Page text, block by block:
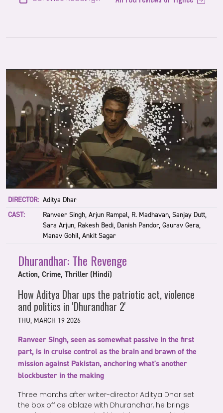
DIRECTOR: Aditya Dhar
CAST:
Ranveer Singh, Arjun Rampal, R. Madhavan, Sanjay Dutt,
Sara Arjun, Rakesh Bedi, Danish Pandor, Gaurav Gera,
Manav Gohil, Ankit Sagar
Dhurandhar: The Revenge
Action, Crime, Thriller (Hindi)
How Aditya Dhar ups the patriotic act, violence
and politics in 'Dhurandhar 2'
THU, MARCH 19 2026
Ranveer Singh, seen as somewhat passive in the first
part, is in cruise control as the brain and brawn of the
mission against Pakistan, anchoring what's another
blockbuster in the making
Three months after writer-director Aditya Dhar set
the box office ablaze with Dhurandhar, he brings